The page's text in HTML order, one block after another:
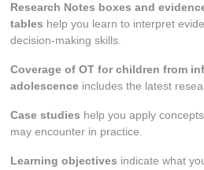
Research Notes boxes and
tables help you learn to interpret
decision-making skills.
Coverage of OT for children from
adolescence includes the latest
Case studies help you apply
may encounter in practice.
Learning objectives indicate what